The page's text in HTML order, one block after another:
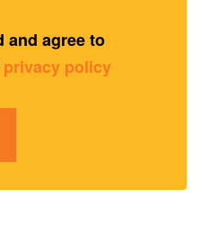
and agree to
privacy policy